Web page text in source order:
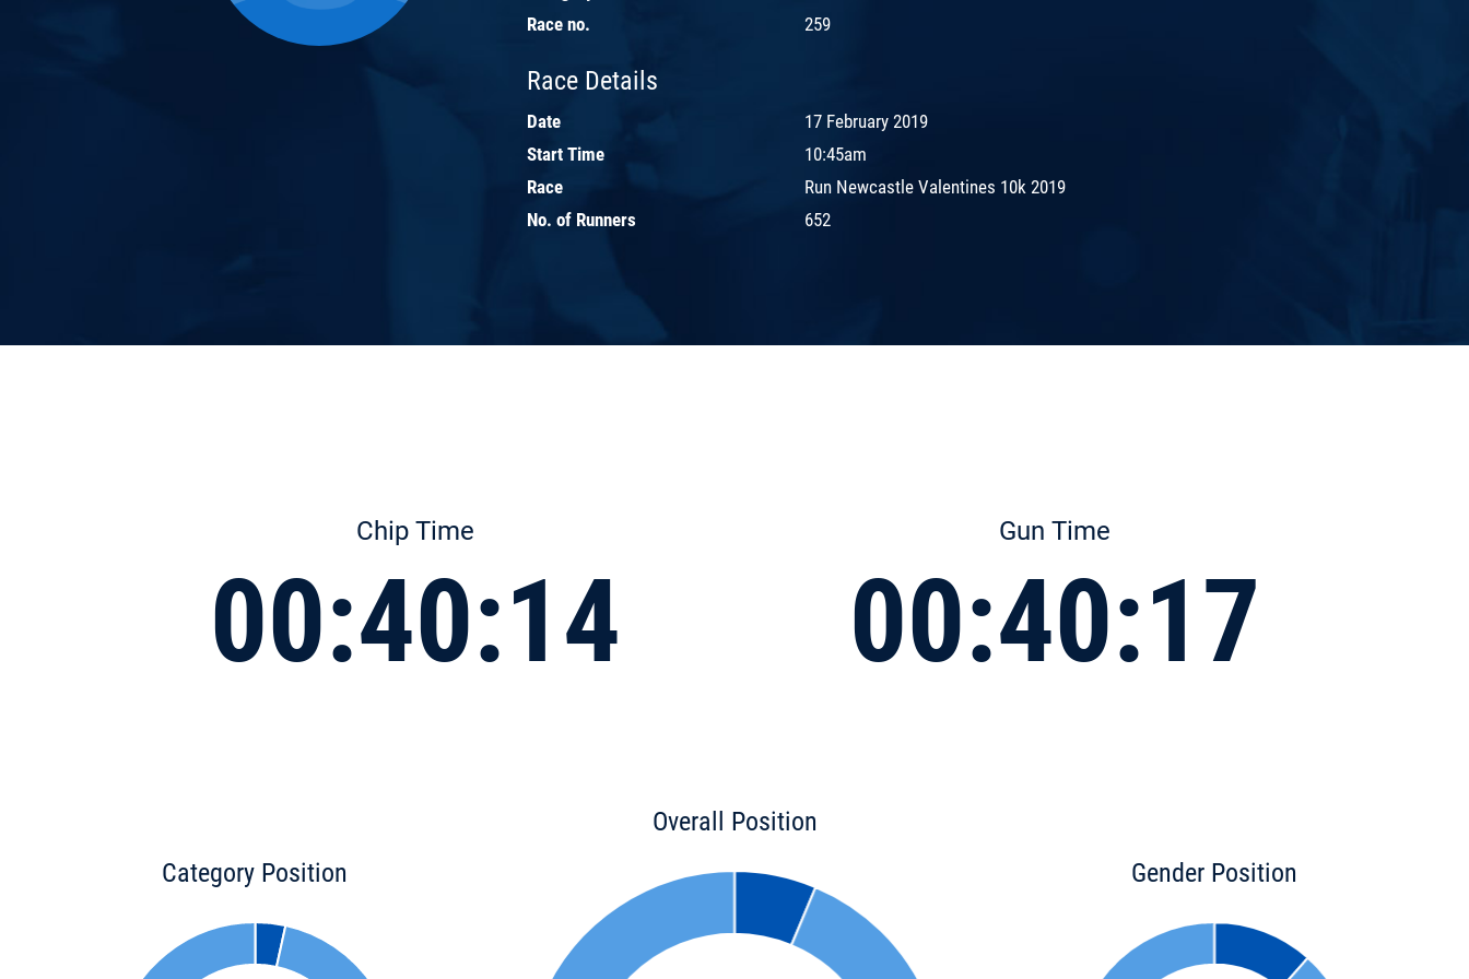
Race no.
259
Race Details
Date
17 February 2019
Start Time
10:45am
Race
Run Newcastle Valentines 10k 2019
No. of Runners
652
Chip Time
00:40:14
Gun Time
00:40:17
Category Position
Overall Position
Gender Position